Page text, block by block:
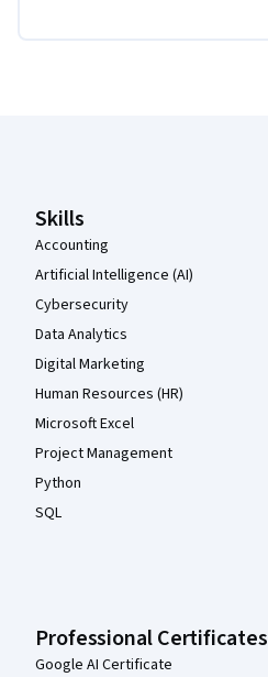
Skills
Accounting
Artificial Intelligence (AI)
Cybersecurity
Data Analytics
Digital Marketing
Human Resources (HR)
Microsoft Excel
Project Management
Python
SQL
Professional Certificates
Google AI Certificate